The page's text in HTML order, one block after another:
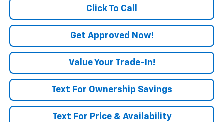
Click To Call
Get Approved Now!
Value Your Trade-In!
Text For Ownership Savings
Text For Price & Availability